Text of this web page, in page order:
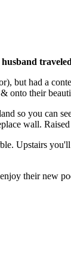
but had a
onto their
so you can
wall.
Upstairs
their